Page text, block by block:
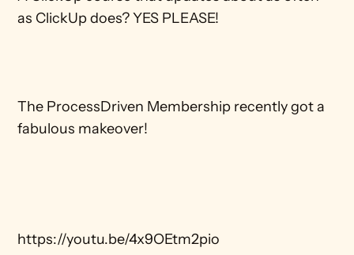
as ClickUp does? YES PLEASE!
The ProcessDriven Membership recently got a
fabulous makeover!
https://youtu.be/4x9OEtm2pio